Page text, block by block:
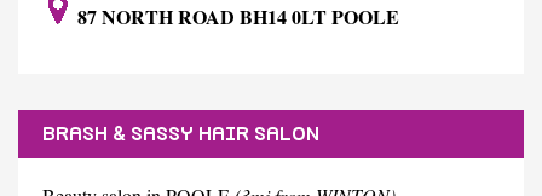
87 NORTH ROAD BH14 0LT POOLE
BRASH & SASSY HAIR SALON